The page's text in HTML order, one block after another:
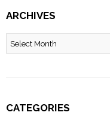
ARCHIVES
Archives
CATEGORIES